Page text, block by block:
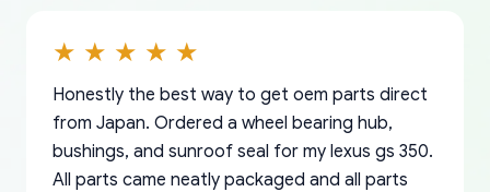
Honestly the best way to get oem parts direct
from Japan. Ordered a wheel bearing hub,
bushings, and sunroof seal for my lexus gs 350.
All parts came neatly packaged and all parts